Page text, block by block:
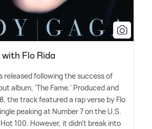
Flo Rida
released following the success of
album, 'The Fame.' Produced and
the track featured a rap verse by Flo
peaking at Number 7 on the U.S.
100. However, it didn't break into